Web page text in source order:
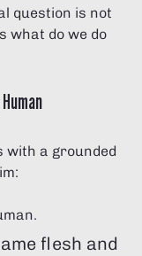
question is not
what do we do
with a grounded
flesh and